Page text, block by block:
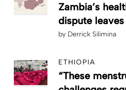
Zambia’s
dispute
by Derrick Silimina
ETHIOPIA
“These